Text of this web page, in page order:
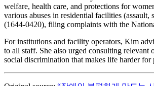
welfare, health care, and protections for
various abuses in residential facilities
(1644-0420), filing complaints with the
For institutions and facility operators, Kim
to all staff. She also urged consulting
social discrimination that makes life harder